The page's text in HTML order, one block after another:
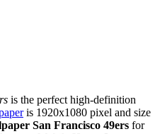
is the perfect high-definition
is 1920x1080 pixel and size
San Francisco 49ers for